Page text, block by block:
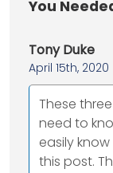
You
Tony Duke
April 15th, 2020
These
need to
easily
this post.